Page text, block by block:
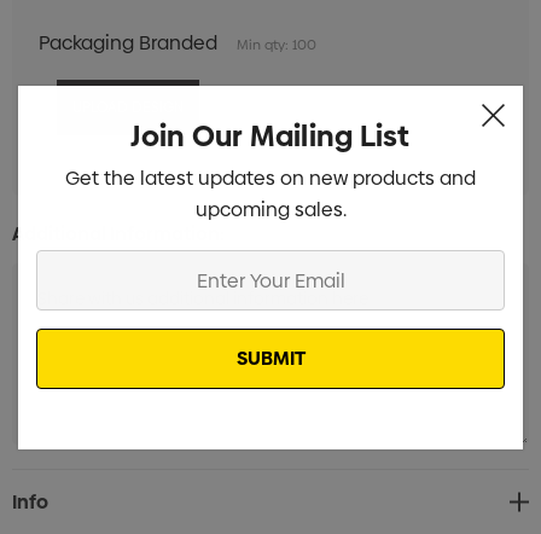
Packaging Branded Min qty: 100
Additional Information:
Current
Stock:
Info
Join Our Mailing List
Get the latest updates on new products and
upcoming sales.
Email